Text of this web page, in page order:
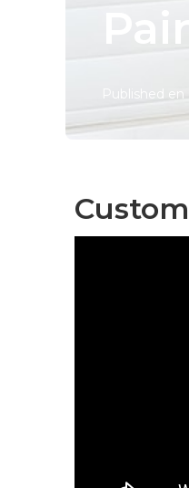
Published en